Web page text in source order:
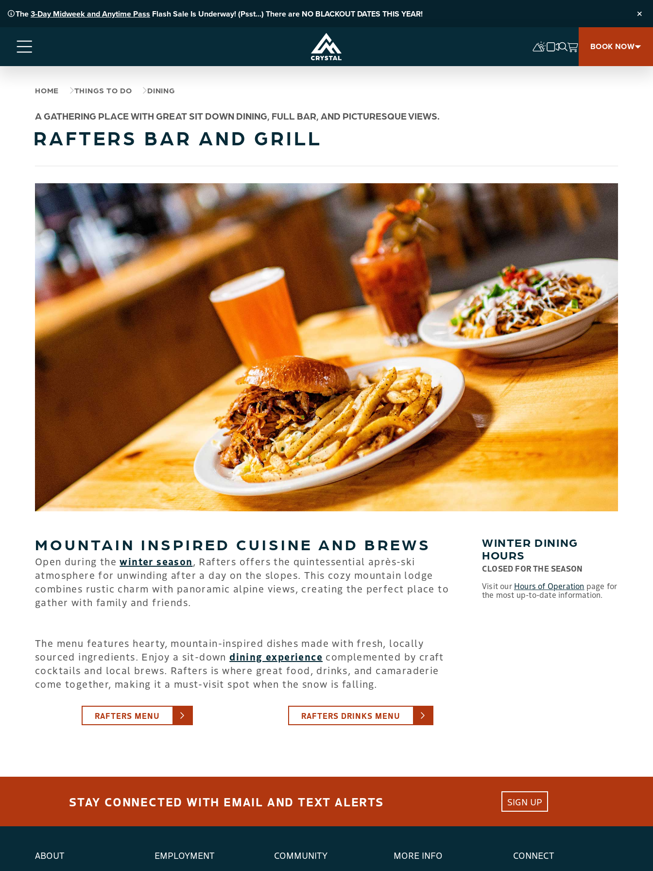
The3-Day Midweek and Anytime Pass Flash Sale Is Underway! (Psst...) There are NO BLACKOUT DATES THIS YEAR!
Menu BOOK NOW
HOME THINGS TO DO DINING
A GATHERING PLACE WITH GREAT SIT DOWN DINING, FULL BAR, AND PICTURESQUE VIEWS.
RAFTERS BAR AND GRILL
MOUNTAIN INSPIRED CUISINE AND BREWS
Open during thewinter season, Rafters offers the quintessential après-ski
atmosphere for unwinding after a day on the slopes. This cozy mountain lodge
combines rustic charm with panoramic alpine views, creating the perfect place to
gather with family and friends.
The menu features hearty, mountain-inspired dishes made with fresh, locally
sourced ingredients. Enjoy a sit-down dining experience complemented by craft
cocktails and local brews. Rafters is where great food, drinks, and camaraderie
come together, making it a must-visit spot when the snow is falling.
RAFTERS MENU RAFTERS DRINKS MENU
WINTER DINING
HOURS
CLOSED FOR THE SEASON
Visit our Hours of Operation page for
the most up-to-date information.
STAY CONNECTED WITH EMAIL AND TEXT ALERTS SIGN UP
ABOUT EMPLOYMENT COMMUNITY MORE INFO CONNECT